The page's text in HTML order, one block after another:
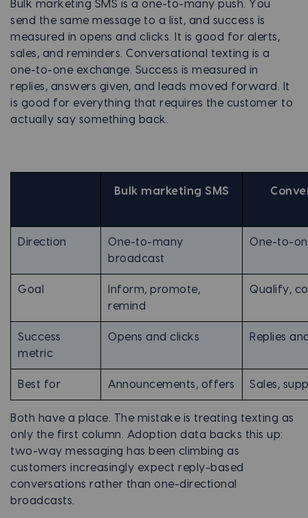
Bulk marketing SMS is a one-to-many push. You
send the same message to a list, and success is
measured in opens and clicks. It is good for alerts,
sales, and reminders. Conversational texting is a
one-to-one exchange. Success is measured in
replies, answers given, and leads moved forward. It
is good for everything that requires the customer to
actually say something back.
Bulk marketing SMS
Direction
One-to-many
broadcast
One-to-
Goal
Inform, promote,
remind
Qualify,
Success
metric
Opens and clicks Replies
Best for Announcements, offers Sales,
Both have a place. The mistake is treating texting as
only the first column. Adoption data backs this up:
two-way messaging has been climbing as
customers increasingly expect reply-based
conversations rather than one-directional
broadcasts.